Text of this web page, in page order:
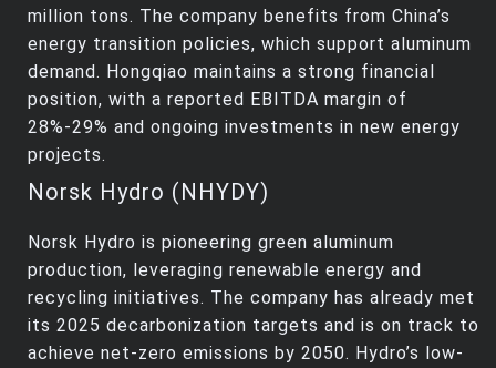
million tons. The company benefits from China’s
energy transition policies, which support aluminum
demand. Hongqiao maintains a strong financial
position, with a reported EBITDA margin of
28%-29% and ongoing investments in new energy
projects.
Norsk Hydro (NHYDY)
Norsk Hydro is pioneering green aluminum
production, leveraging renewable energy and
recycling initiatives. The company has already met
its 2025 decarbonization targets and is on track to
achieve net-zero emissions by 2050. Hydro’s low-